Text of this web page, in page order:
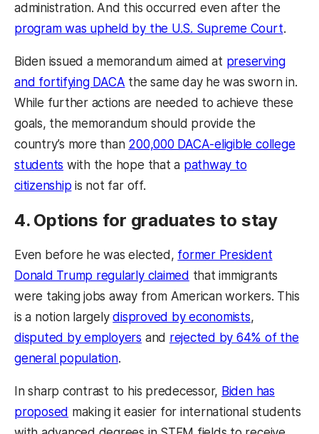
administration. And this occurred even after the
program was upheld by the U.S. Supreme Court.
Biden issued a memorandum aimed at preserving
and fortifying DACA the same day he was sworn in.
While further actions are needed to achieve these
goals, the memorandum should provide the
country’s more than 200,000 DACA-eligible college
students with the hope that a pathway to
citizenship is not far off.
4. Options for graduates to stay
Even before he was elected, former President
Donald Trump regularly claimed that immigrants
were taking jobs away from American workers. This
is a notion largelydisproved by economists,
disputed by employers and rejected by 64% of the
general population.
In sharp contrast to his predecessor, Biden has
proposed making it easier for international students